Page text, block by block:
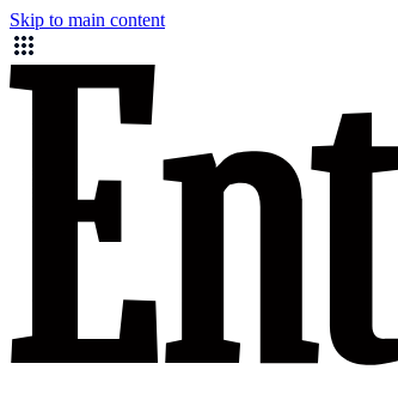
Skip to main content